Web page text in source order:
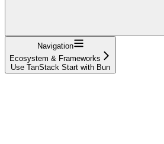
Navigation
Ecosystem & Frameworks
Use TanStack Start with Bun